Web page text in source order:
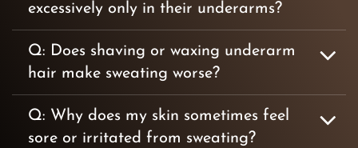
excessively only in their underarms?
Q: Does shaving or waxing underarm
hair make sweating worse?
Q: Why does my skin sometimes feel
sore or irritated from sweating?